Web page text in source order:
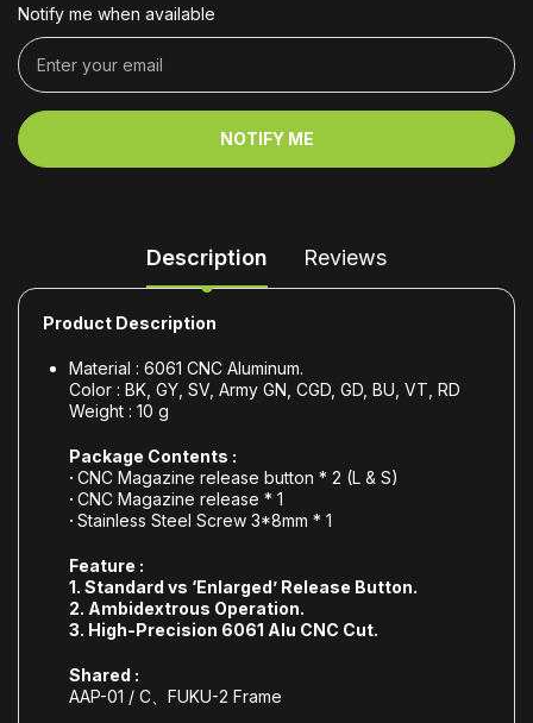
Notify me when available
NOTIFY ME
Description Reviews
Product Description
Material : 6061 CNC Aluminum.
Color : BK, GY, SV, Army GN, CGD, GD, BU, VT, RD
Weight : 10 g
Package Contents :
· CNC Magazine release button * 2 (L & S)
· CNC Magazine release * 1
· Stainless Steel Screw 3*8mm * 1
Feature :
1. Standard vs ‘Enlarged’ Release Button.
2. Ambidextrous Operation.
3. High-Precision 6061 Alu CNC Cut.
Shared :
AAP-01 / C、FUKU-2 Frame